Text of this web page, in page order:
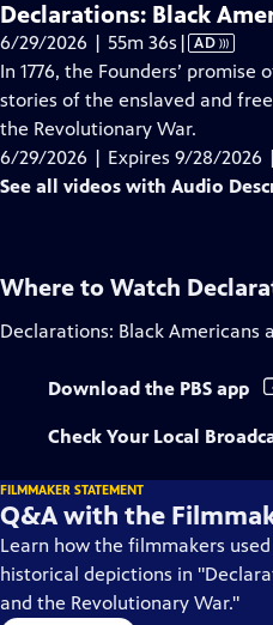
Declarations: Black
6/29/2026 | 55m 36s Video
has
Audio
Description
| AD
In 1776, the Founders’
stories of the enslaved and
the Revolutionary War.
6/29/2026 | Expires 9/28/2026
See all videos with Audio
Where to Watch
Declarations: Black Americans
Download the PBS app
Check Your Local
FILMMAKER STATEMENT
Q&A with the
Learn how the filmmakers
historical depictions in
and the Revolutionary War."